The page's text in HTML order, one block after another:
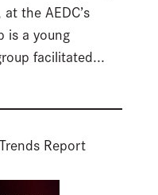
the AEDC’s
is a young
facilitated...
Report